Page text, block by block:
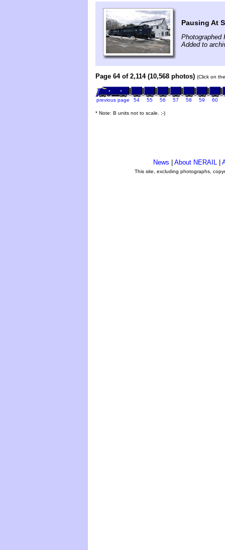
Pausing At
Photographed
Added to
Page 64 of 2,114 (10,568 photos) (Click on
previous page 54 55 56 57 58 59 60
* Note: B units not to scale. ;-)
News About NERAIL
This site, excluding photographs,